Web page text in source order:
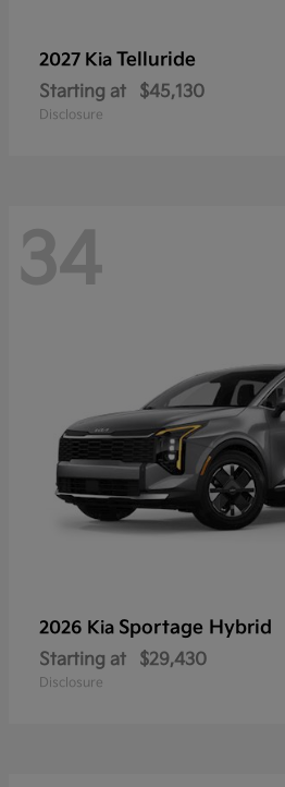
2027 Kia Telluride
Starting at $45,130
Disclosure
34
2026 Kia Sportage Hybrid
Starting at $29,430
Disclosure